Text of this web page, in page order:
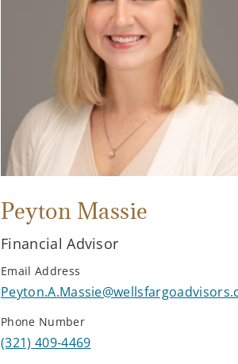
Peyton Massie
Financial Advisor
Email Address
Phone Number
(321) 409-4469